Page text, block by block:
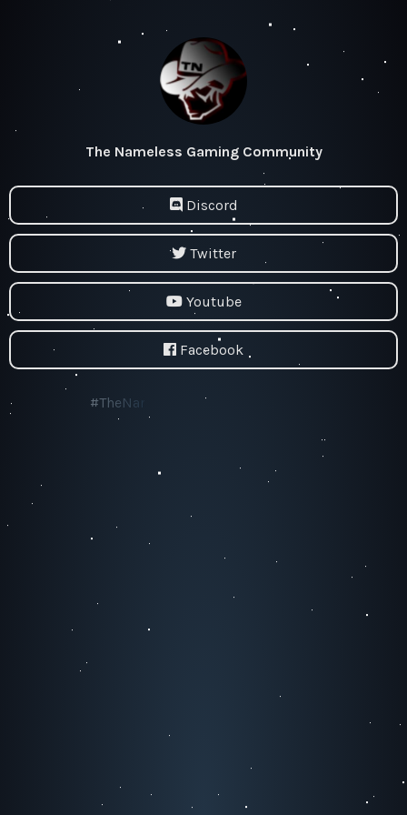
The Nameless Gaming Community
Discord
Twitter
Youtube
Facebook
#TheNamelessGamingCommunity